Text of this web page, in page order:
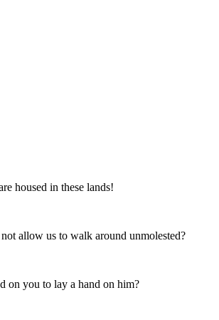
housed in these lands!
allow us to walk around unmolested?
on you to lay a hand on him?